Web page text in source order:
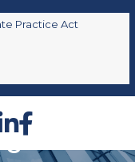
Practice Act